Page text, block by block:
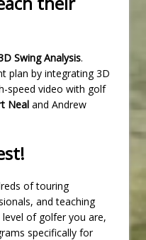
Swing Analysis.
plan by integrating 3D
speed video with golf
Neal and Andrew
of touring
and teaching
of golfer you are,
specifically for